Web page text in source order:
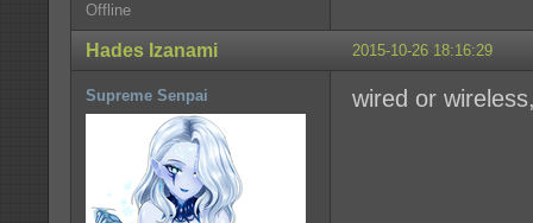
Offline
2015-10-26 18:16:29
Hades Izanami
Supreme Senpai wired or